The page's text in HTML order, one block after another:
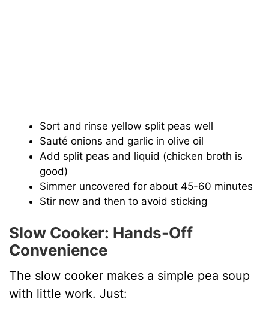
Sort and rinse yellow split peas well
Sauté onions and garlic in olive oil
Add split peas and liquid (chicken broth is
good)
Simmer uncovered for about 45-60 minutes
Stir now and then to avoid sticking
Slow Cooker: Hands-Off
Convenience
The slow cooker makes a simple pea soup
with little work. Just: